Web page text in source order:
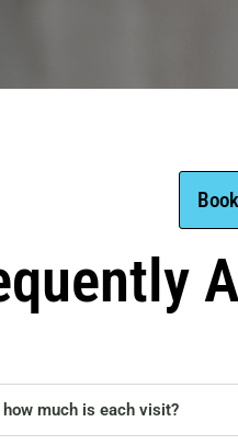
much is each visit?